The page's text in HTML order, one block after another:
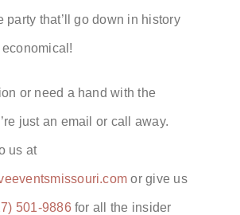
party that’ll go down in history
or need a hand with the
just an email or call away.
us at
or give us
501-9886for all the insider